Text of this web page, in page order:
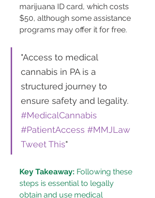
marijuana ID card, which costs
$50, although some assistance
programs may offer it for free​​.
"Access to medical
cannabis in PA is a
structured journey to
ensure safety and legality.
#MedicalCannabis
#PatientAccess #MMJLaw
Tweet This"
Key Takeaway: Following these
steps is essential to legally
obtain and use medical